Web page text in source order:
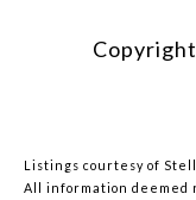
Listings courtesy of
All information deemed